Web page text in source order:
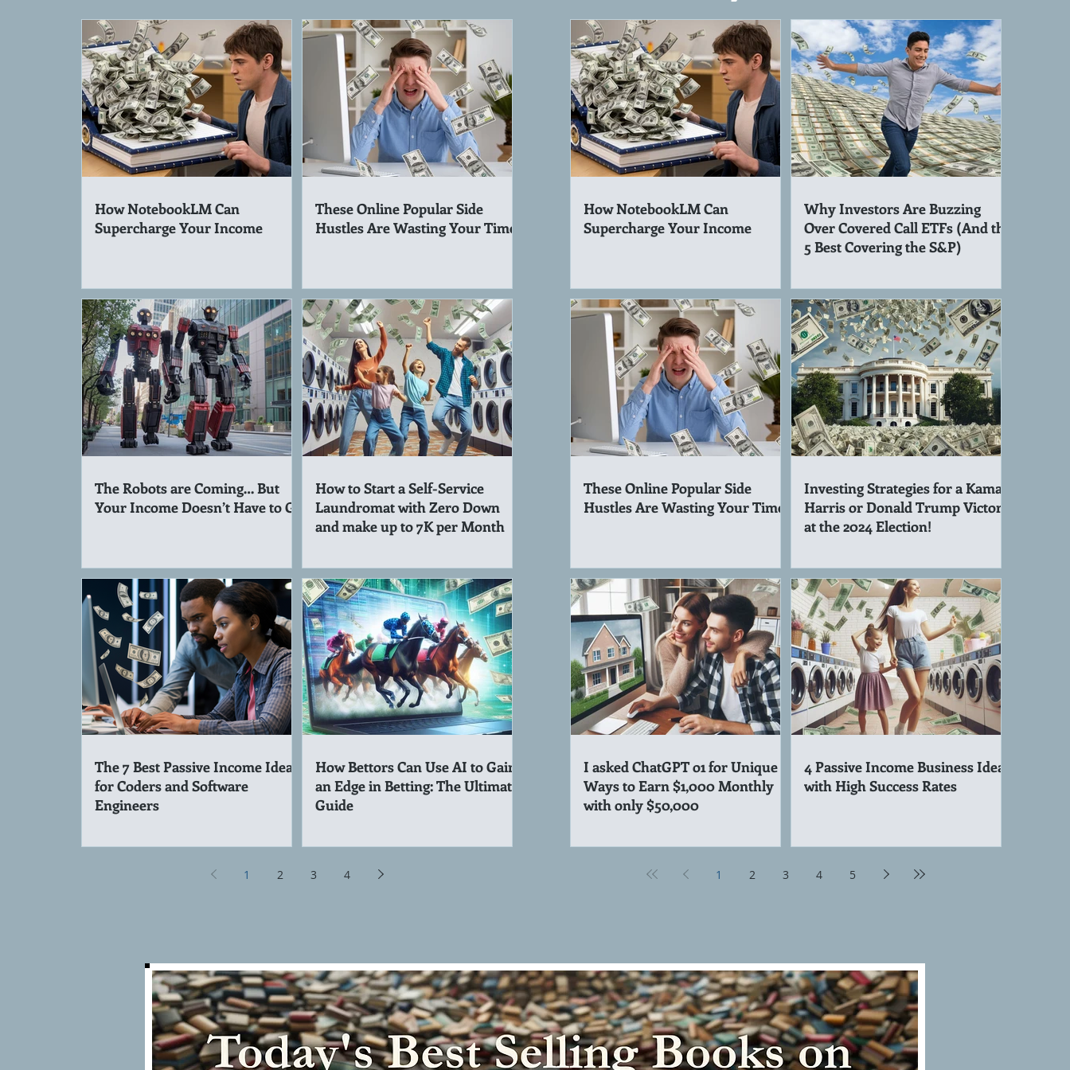
How NotebookLM Can
Supercharge Your Income
These Online Popular Side
Hustles Are Wasting Your Time!
The Robots are Coming… But
Your Income Doesn’t Have to Go
How to Start a Self-Service
Laundromat with Zero Down
and make up to 7K per Month
The 7 Best Passive Income Ideas
for Coders and Software
Engineers
How Bettors Can Use AI to Gain
an Edge in Betting: The Ultimate
Guide
1 2 3 4
How NotebookLM Can
Supercharge Your Income
Why Investors Are Buzzing
Over Covered Call ETFs (And the
5 Best Covering the S&P)
These Online Popular Side
Hustles Are Wasting Your Time!
Investing Strategies for a Kamala
Harris or Donald Trump Victory
at the 2024 Election!
I asked ChatGPT o1 for Unique
Ways to Earn $1,000 Monthly
with only $50,000
4 Passive Income Business Ideas
with High Success Rates
1 2 3 4 5